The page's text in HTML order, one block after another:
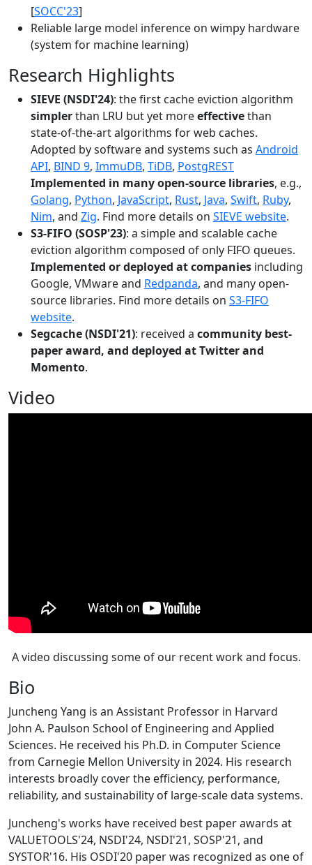
[SOCC'23]
Reliable large model inference on wimpy hardware
(system for machine learning)
Research Highlights
SIEVE (NSDI'24): the first cache eviction algorithm
simplerthan LRU but yet moreeffectivethan
state-of-the-art algorithms for web caches.
Adopted by software and systems such as Android
API, BIND 9, ImmuDB, TiDB, PostgREST
Implemented in many open-source libraries, e.g.,
Golang, Python, JavaScript, Rust, Java, Swift, Ruby,
Nim, and Zig. Find more details on SIEVE website.
S3-FIFO (SOSP'23): a simple and scalable cache
eviction algorithm composed of only FIFO queues.
Implemented or deployed at companies including
Google, VMware and Redpanda, and many open-
source libraries. Find more details on S3-FIFO
website.
Segcache (NSDI'21): received a community best-
paper award, and deployed at Twitter and
Momento.
Video
A video discussing some of our recent work and focus.
Bio
Juncheng Yang is an Assistant Professor in Harvard
John A. Paulson School of Engineering and Applied
Sciences. He received his Ph.D. in Computer Science
from Carnegie Mellon University in 2024. His research
interests broadly cover the efficiency, performance,
reliability, and sustainability of large-scale data systems.
Juncheng's works have received best paper awards at
VALUETOOLS'24, NSDI'24, NSDI'21, SOSP'21, and
SYSTOR'16. His OSDI'20 paper was recognized as one of